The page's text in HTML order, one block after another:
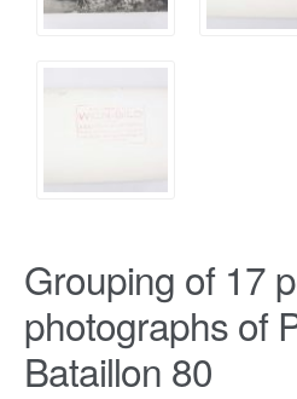
Grouping of 17
photographs of
Bataillon 80